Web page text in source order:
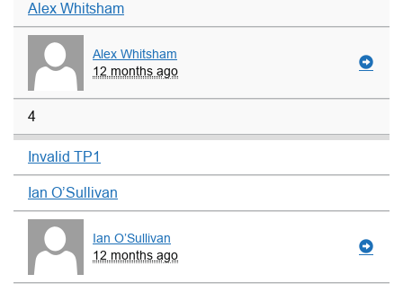
Alex Whitsham
Alex Whitsham
12 months ago
4
Invalid TP1
Ian O’Sullivan
Ian O’Sullivan
12 months ago